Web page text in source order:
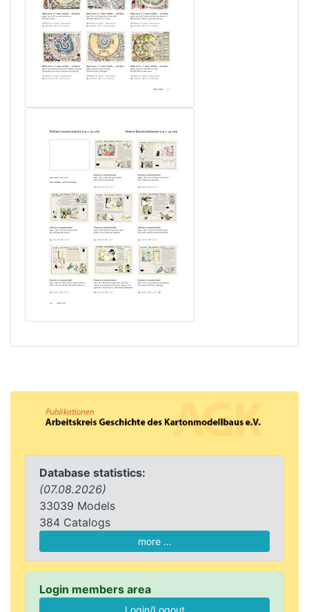
Database statistics:
(07.08.2026)
33039 Models
384 Catalogs
more ...
Login members area